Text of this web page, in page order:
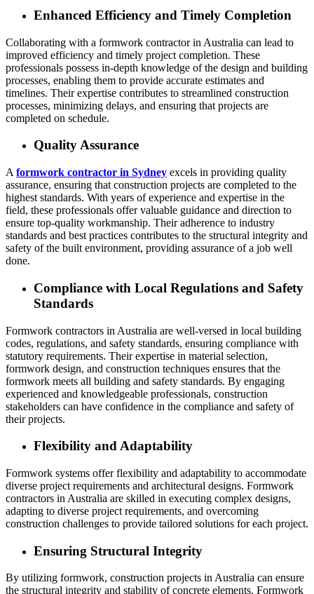
Enhanced Efficiency and Timely Completion
Collaborating with a formwork contractor in Australia can lead to
improved efficiency and timely project completion. These
professionals possess in-depth knowledge of the design and building
processes, enabling them to provide accurate estimates and
timelines. Their expertise contributes to streamlined construction
processes, minimizing delays, and ensuring that projects are
completed on schedule.
Quality Assurance
A formwork contractor in Sydney excels in providing quality
assurance, ensuring that construction projects are completed to the
highest standards. With years of experience and expertise in the
field, these professionals offer valuable guidance and direction to
ensure top-quality workmanship. Their adherence to industry
standards and best practices contributes to the structural integrity and
safety of the built environment, providing assurance of a job well
done.
Compliance with Local Regulations and Safety
Standards
Formwork contractors in Australia are well-versed in local building
codes, regulations, and safety standards, ensuring compliance with
statutory requirements. Their expertise in material selection,
formwork design, and construction techniques ensures that the
formwork meets all building and safety standards. By engaging
experienced and knowledgeable professionals, construction
stakeholders can have confidence in the compliance and safety of
their projects.
Flexibility and Adaptability
Formwork systems offer flexibility and adaptability to accommodate
diverse project requirements and architectural designs. Formwork
contractors in Australia are skilled in executing complex designs,
adapting to diverse project requirements, and overcoming
construction challenges to provide tailored solutions for each project.
Ensuring Structural Integrity
By utilizing formwork, construction projects in Australia can ensure
the structural integrity and stability of concrete elements. Formwork